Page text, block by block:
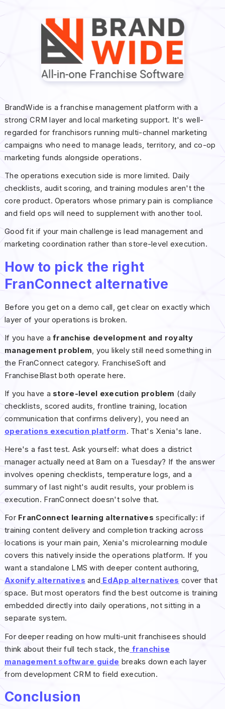
BrandWide is a franchise management platform with a
strong CRM layer and local marketing support. It's well-
regarded for franchisors running multi-channel marketing
campaigns who need to manage leads, territory, and co-op
marketing funds alongside operations.
The operations execution side is more limited. Daily
checklists, audit scoring, and training modules aren't the
core product. Operators whose primary pain is compliance
and field ops will need to supplement with another tool.
Good fit if your main challenge is lead management and
marketing coordination rather than store-level execution.
How to pick the right
FranConnect alternative
Before you get on a demo call, get clear on exactly which
layer of your operations is broken.
If you have afranchise development and royalty
management problem, you likely still need something in
the FranConnect category. FranchiseSoft and
FranchiseBlast both operate here.
If you have a store-level execution problem (daily
checklists, scored audits, frontline training, location
communication that confirms delivery), you need an
operations execution platform. That's Xenia's lane.
Here's a fast test. Ask yourself: what does a district
manager actually need at 8am on a Tuesday? If the answer
involves opening checklists, temperature logs, and a
summary of last night's audit results, your problem is
execution. FranConnect doesn't solve that.
For FranConnect learning alternatives specifically: if
training content delivery and completion tracking across
locations is your main pain, Xenia's microlearning module
covers this natively inside the operations platform. If you
want a standalone LMS with deeper content authoring,
Axonify alternatives and EdApp alternatives cover that
space. But most operators find the best outcome is training
embedded directly into daily operations, not sitting in a
separate system.
For deeper reading on how multi-unit franchisees should
think about their full tech stack, the franchise
management software guide breaks down each layer
from development CRM to field execution.
Conclusion